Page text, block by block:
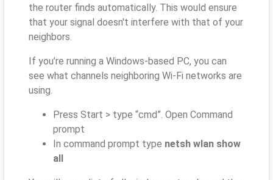
the router finds automatically. This would ensure
that your signal doesn't interfere with that of your
neighbors.
If you’re running a Windows-based PC, you can
see what channels neighboring Wi-Fi networks are
using.
Press Start > type “cmd”. Open Command
prompt
In command prompt type netsh wlan show
all